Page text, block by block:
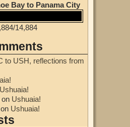
Bay to Panama City
/14,884
to USH, reflections from
Ushuaia!
Ushuaia!
Ushuaia!